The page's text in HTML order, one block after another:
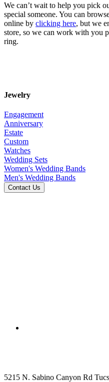
We can’t wait to help you pick
special someone. You can
online by clicking here, but we
store, so we can work with you
ring.
Jewelry
Engagement
Anniversary
Estate
Custom
Watches
Wedding Sets
Women's Wedding Bands
Men's Wedding Bands
5215 N. Sabino Canyon Rd